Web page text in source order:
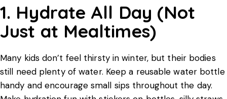
1. Hydrate All Day (Not
Just at Mealtimes)
Many kids don’t feel thirsty in winter, but their bodies
still need plenty of water. Keep a reusable water bottle
handy and encourage small sips throughout the day.